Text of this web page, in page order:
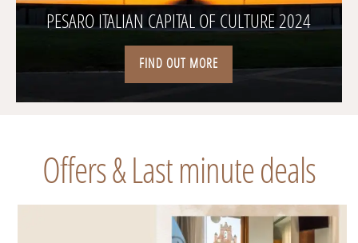
PESARO ITALIAN CAPITAL OF CULTURE 2024
FIND OUT MORE
Offers & Last minute deals